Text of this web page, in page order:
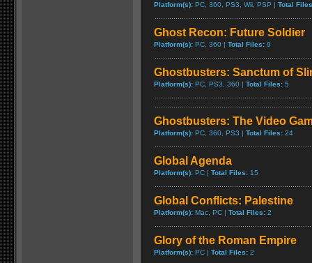
Platform(s): PC, 360, PS3, Wii, PSP | Total
Ghost Recon: Future Soldier
Platform(s): PC, 360 | Total Files: 9
Ghostbusters: Sanctum of
Platform(s): PC, PS3, 360 | Total Files: 5
Ghostbusters: The Video
Platform(s): PC, 360, PS3 | Total Files: 24
Global Agenda
Platform(s): PC | Total Files: 15
Global Conflicts: Palestine
Platform(s): Mac, PC | Total Files: 2
Glory of the Roman Empire
Platform(s): PC | Total Files: 2